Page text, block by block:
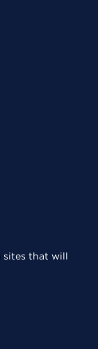
sites that will